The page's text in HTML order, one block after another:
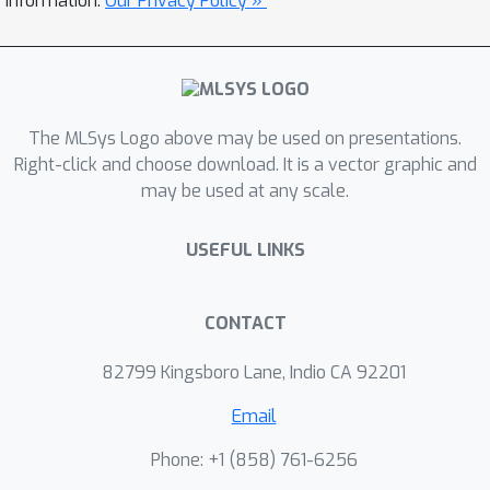
framework.
The MLSys Logo above may be used on presentations.
Right-click and choose download. It is a vector graphic and
may be used at any scale.
USEFUL LINKS
CONTACT
82799 Kingsboro Lane, Indio CA 92201
Email
Phone: +1 ‭(858) 761-6256‬